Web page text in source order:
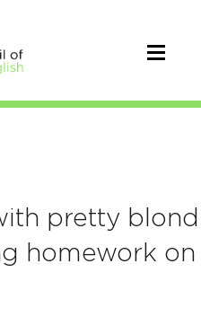
pretty blond
homework on